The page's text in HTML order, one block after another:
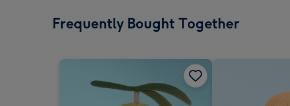
Frequently Bought Together